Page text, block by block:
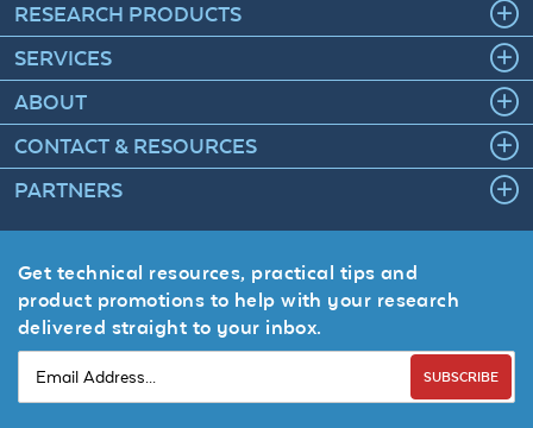
RESEARCH PRODUCTS
SERVICES
ABOUT
CONTACT & RESOURCES
PARTNERS
Get technical resources, practical tips and
product promotions to help with your research
delivered straight to your inbox.
SUBSCRIBE